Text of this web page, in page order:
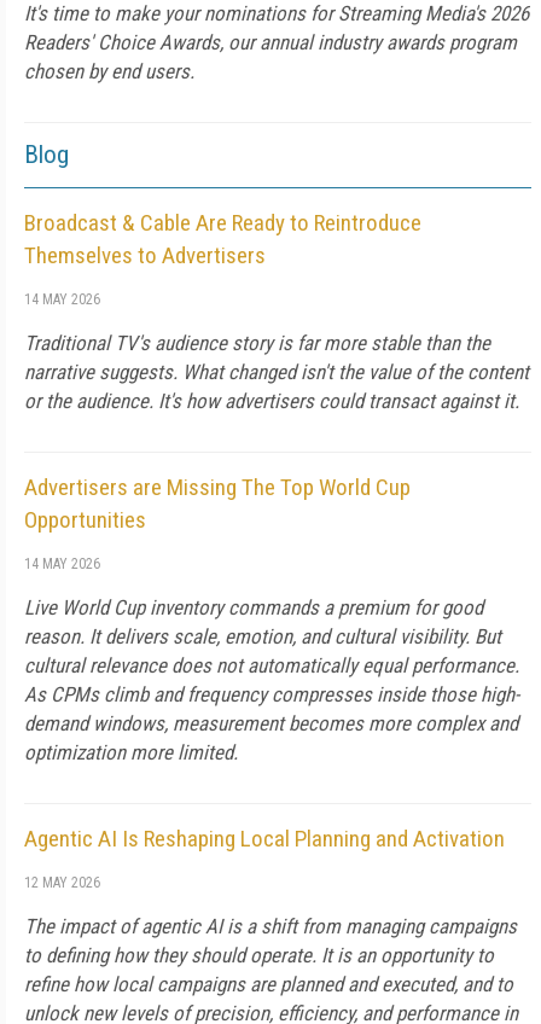
It's time to make your nominations for Streaming Media's 2026
Readers' Choice Awards, our annual industry awards program
chosen by end users.
Blog
Broadcast & Cable Are Ready to Reintroduce
Themselves to Advertisers
14 MAY 2026
Traditional TV's audience story is far more stable than the
narrative suggests. What changed isn't the value of the content
or the audience. It's how advertisers could transact against it.
Advertisers are Missing The Top World Cup
Opportunities
14 MAY 2026
Live World Cup inventory commands a premium for good
reason. It delivers scale, emotion, and cultural visibility. But
cultural relevance does not automatically equal performance.
As CPMs climb and frequency compresses inside those high-
demand windows, measurement becomes more complex and
optimization more limited.
Agentic AI Is Reshaping Local Planning and Activation
12 MAY 2026
The impact of agentic AI is a shift from managing campaigns
to defining how they should operate. It is an opportunity to
refine how local campaigns are planned and executed, and to
unlock new levels of precision, efficiency, and performance in